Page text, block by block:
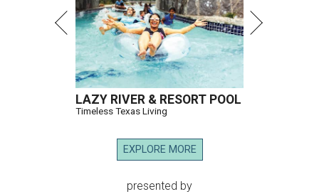
LAZY RIVER & RESORT POOL
Timeless Texas Living
EXPLORE MORE
presented by